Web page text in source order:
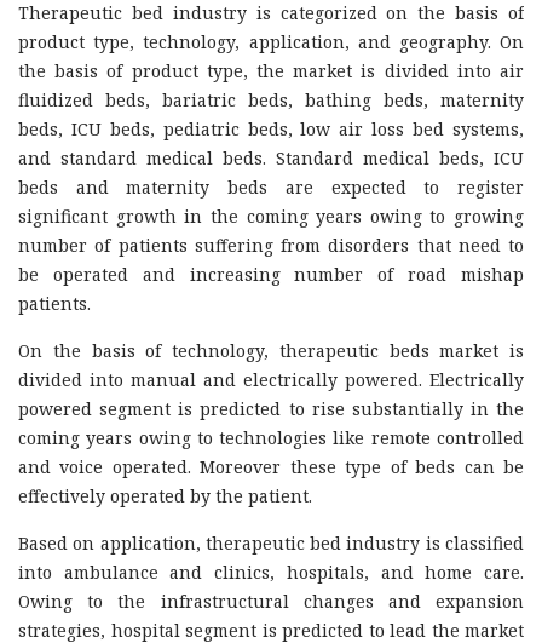
Therapeutic bed industry is categorized on the basis of
product type, technology, application, and geography. On
the basis of product type, the market is divided into air
fluidized beds, bariatric beds, bathing beds, maternity
beds, ICU beds, pediatric beds, low air loss bed systems,
and standard medical beds. Standard medical beds, ICU
beds and maternity beds are expected to register
significant growth in the coming years owing to growing
number of patients suffering from disorders that need to
be operated and increasing number of road mishap
patients.
On the basis of technology, therapeutic beds market is
divided into manual and electrically powered. Electrically
powered segment is predicted to rise substantially in the
coming years owing to technologies like remote controlled
and voice operated. Moreover these type of beds can be
effectively operated by the patient.
Based on application, therapeutic bed industry is classified
into ambulance and clinics, hospitals, and home care.
Owing to the infrastructural changes and expansion
strategies, hospital segment is predicted to lead the market